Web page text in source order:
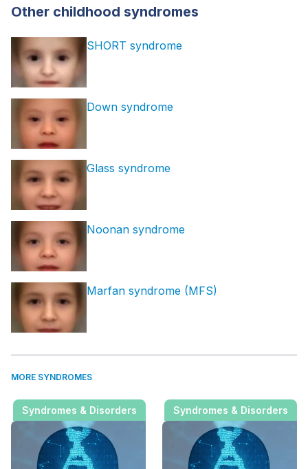
Other childhood syndromes
SHORT syndrome
Down syndrome
Glass syndrome
Noonan syndrome
Marfan syndrome (MFS)
MORE SYNDROMES
Syndromes & Disorders Syndromes & Disorders